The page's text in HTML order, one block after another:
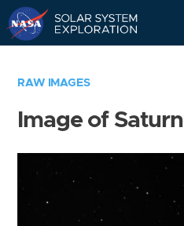
RAW IMAGES
Image of Saturn